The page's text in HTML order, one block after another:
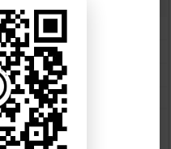
approval.